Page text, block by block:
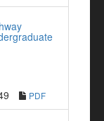
PDF